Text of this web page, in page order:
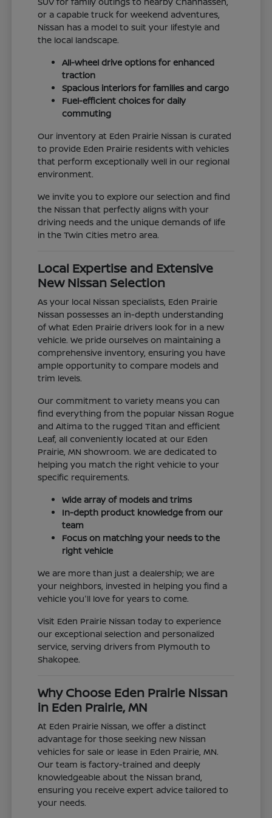
or a capable truck for weekend adventures,
Nissan has a model to suit your lifestyle and
the local landscape.
All-wheel drive options for enhanced
traction
Spacious interiors for families and cargo
Fuel-efficient choices for daily
commuting
Our inventory at Eden Prairie Nissan is curated
to provide Eden Prairie residents with vehicles
that perform exceptionally well in our regional
environment.
We invite you to explore our selection and find
the Nissan that perfectly aligns with your
driving needs and the unique demands of life
in the Twin Cities metro area.
Local Expertise and Extensive
New Nissan Selection
As your local Nissan specialists, Eden Prairie
Nissan possesses an in-depth understanding
of what Eden Prairie drivers look for in a new
vehicle. We pride ourselves on maintaining a
comprehensive inventory, ensuring you have
ample opportunity to compare models and
trim levels.
Our commitment to variety means you can
find everything from the popular Nissan Rogue
and Altima to the rugged Titan and efficient
Leaf, all conveniently located at our Eden
Prairie, MN showroom. We are dedicated to
helping you match the right vehicle to your
specific requirements.
Wide array of models and trims
In-depth product knowledge from our
team
Focus on matching your needs to the
right vehicle
We are more than just a dealership; we are
your neighbors, invested in helping you find a
vehicle you'll love for years to come.
Visit Eden Prairie Nissan today to experience
our exceptional selection and personalized
service, serving drivers from Plymouth to
Shakopee.
Why Choose Eden Prairie Nissan
in Eden Prairie, MN
At Eden Prairie Nissan, we offer a distinct
advantage for those seeking new Nissan
vehicles for sale or lease in Eden Prairie, MN.
Our team is factory-trained and deeply
knowledgeable about the Nissan brand,
ensuring you receive expert advice tailored to
your needs.